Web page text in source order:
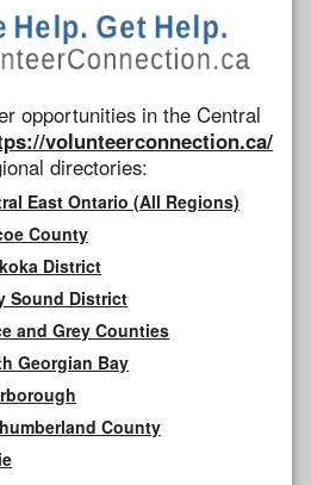
opportunities in the Central
volunteerconnection.ca/
directories:
East Ontario (All Regions)
County
District
Sound District
and Grey Counties
Georgian Bay
County